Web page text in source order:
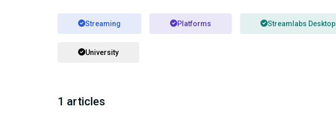
Streaming Platforms Streamlabs Desktop
University
1 articles